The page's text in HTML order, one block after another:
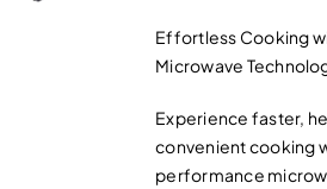
Effortless Cooking
Microwave
Experience faster,
convenient cooking
performance